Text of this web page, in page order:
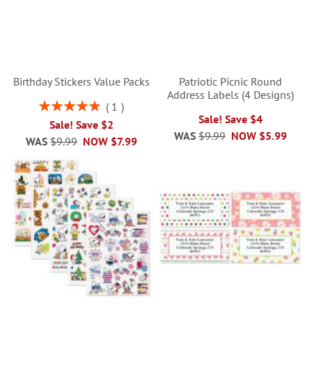
Birthday Stickers Value Packs
Rating:
1
Sale! Save $2
NOW $7.99
WAS $9.99
Patriotic Picnic Round
Address Labels (4 Designs)
Sale! Save $4
NOW $5.99
WAS $9.99